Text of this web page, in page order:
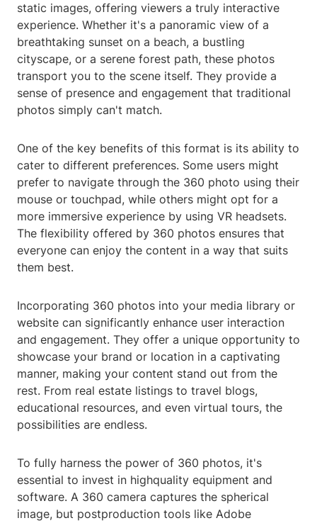
static images, offering viewers a truly interactive
experience. Whether it's a panoramic view of a
breathtaking sunset on a beach, a bustling
cityscape, or a serene forest path, these photos
transport you to the scene itself. They provide a
sense of presence and engagement that traditional
photos simply can't match.
One of the key benefits of this format is its ability to
cater to different preferences. Some users might
prefer to navigate through the 360 photo using their
mouse or touchpad, while others might opt for a
more immersive experience by using VR headsets.
The flexibility offered by 360 photos ensures that
everyone can enjoy the content in a way that suits
them best.
Incorporating 360 photos into your media library or
website can significantly enhance user interaction
and engagement. They offer a unique opportunity to
showcase your brand or location in a captivating
manner, making your content stand out from the
rest. From real estate listings to travel blogs,
educational resources, and even virtual tours, the
possibilities are endless.
To fully harness the power of 360 photos, it's
essential to invest in highquality equipment and
software. A 360 camera captures the spherical
image, but postproduction tools like Adobe